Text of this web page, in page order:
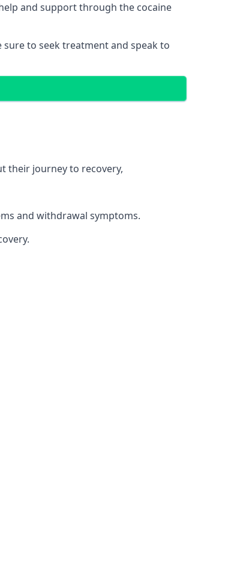
and support through the cocaine
to seek treatment and speak to
their journey to recovery,
and withdrawal symptoms.